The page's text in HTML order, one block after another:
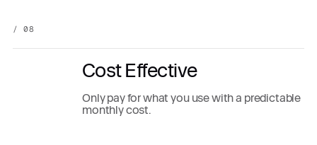
/ 08
Cost Effective
Only pay for what you use with a predictable
monthly cost.